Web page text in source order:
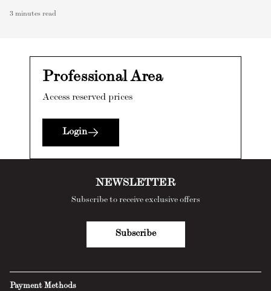
3 minutes read
Professional Area
Access reserved prices
Login
Payment Methods
NEWSLETTER
Subscribe to receive exclusive offers
Subscribe